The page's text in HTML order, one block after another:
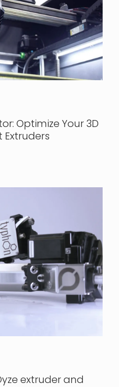
Optimize Your 3D
Extruders
extruder and